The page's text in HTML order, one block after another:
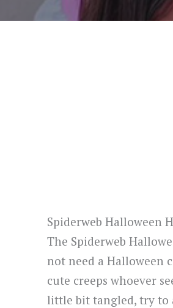
Spiderweb Halloween
The Spiderweb
not need a Halloween
cute creeps whoever
little bit tangled, try to